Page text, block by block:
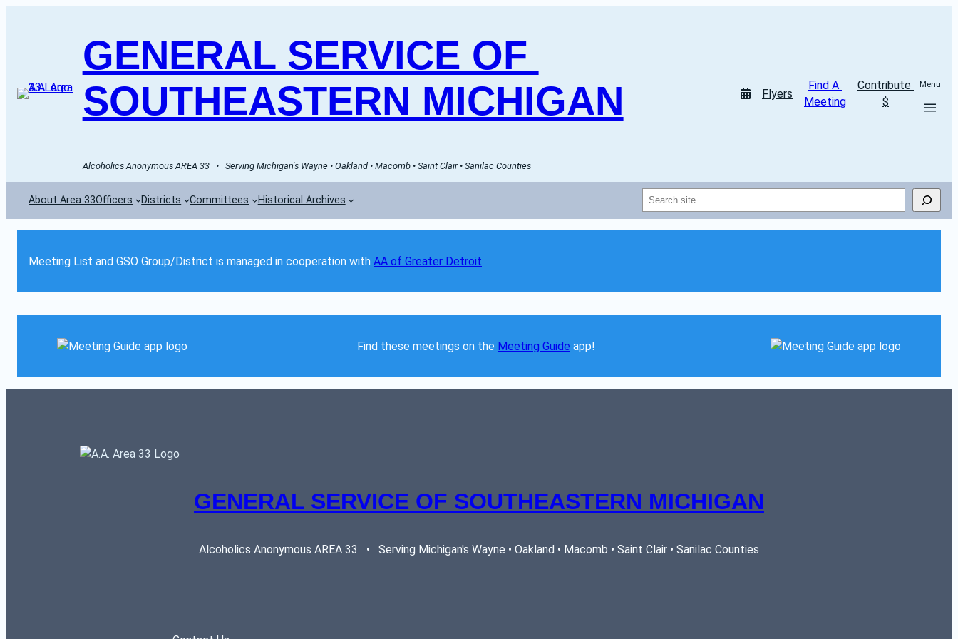
GENERAL SERVICE OF
SOUTHEASTERN MICHIGAN
Alcoholics Anonymous AREA 33   •   Serving Michigan's Wayne • Oakland • Macomb • Saint Clair • Sanilac Counties
Flyers
Find A
Meeting
Contribute
$
Menu
About Area 33Officers Districts Committees Historical Archives Search
Meeting List and GSO Group/District is managed in cooperation with AA of Greater Detroit.
Find these meetings on the Meeting Guide app!
GENERAL SERVICE OF SOUTHEASTERN MICHIGAN
Alcoholics Anonymous AREA 33   •   Serving Michigan's Wayne • Oakland • Macomb • Saint Clair • Sanilac Counties